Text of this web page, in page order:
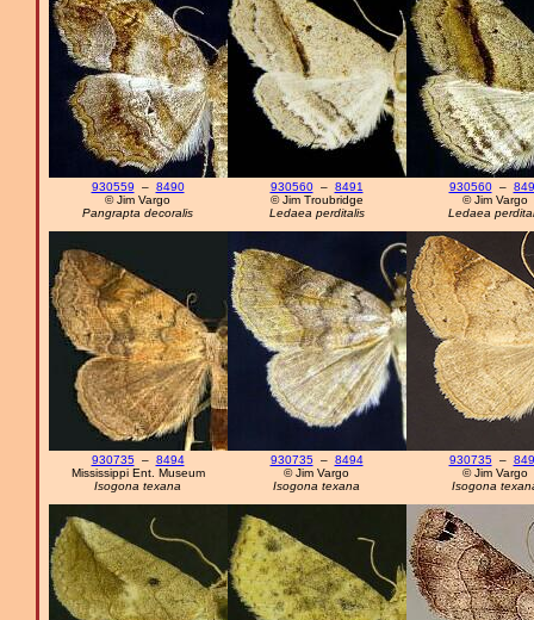
930559 – 8490
© Jim Vargo
Pangrapta decoralis
930560– 8491
© Jim Troubridge
Ledaea perditalis
930560–
© Jim Vargo
Ledaea
930735– 8494
Mississippi Ent. Museum
Isogona texana
930735– 8494
© Jim Vargo
Isogona texana
930735–
© Jim Vargo
Isogona